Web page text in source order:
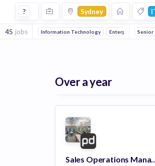
Jobs in Sydney in It Management
? Sydney
45 jobs Information Technology Enterprise Software
Senior
Over a year
Sales Operations